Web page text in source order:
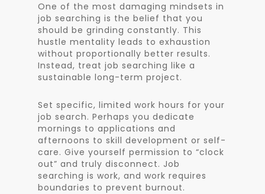
One of the most damaging mindsets in
job searching is the belief that you
should be grinding constantly. This
hustle mentality leads to exhaustion
without proportionally better results.
Instead, treat job searching like a
sustainable long-term project.
Set specific, limited work hours for your
job search. Perhaps you dedicate
mornings to applications and
afternoons to skill development or self-
care. Give yourself permission to “clock
out” and truly disconnect. Job
searching is work, and work requires
boundaries to prevent burnout.